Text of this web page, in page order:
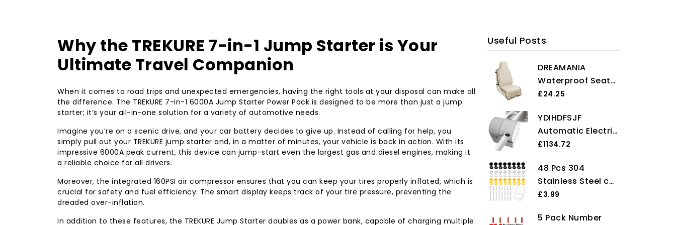
Why the TREKURE 7-in-1 Jump Starter is Your
Ultimate Travel Companion
When it comes to road trips and unexpected emergencies, having the right tools at your disposal can make all
the difference. The TREKURE 7-in-1 6000A Jump Starter Power Pack is designed to be more than just a jump
starter; it’s your all-in-one solution for a variety of automotive needs.
Imagine you’re on a scenic drive, and your car battery decides to give up. Instead of calling for help, you
simply pull out your TREKURE jump starter and, in a matter of minutes, your vehicle is back in action. With its
impressive 6000A peak current, this device can jump-start even the largest gas and diesel engines, making it
a reliable choice for all drivers.
Moreover, the integrated 160PSI air compressor ensures that you can keep your tires properly inflated, which is
crucial for safety and fuel efficiency. The smart display keeps track of your tire pressure, preventing the
dreaded over-inflation.
In addition to these features, the TREKURE Jump Starter doubles as a power bank, capable of charging multiple
Useful Posts
DREAMANIA
Waterproof Seat
Cover Towel,
Carseat Protector,
Perfect for
Universal Anti-Slip
Seat, Great for
Surfing Yoga Gym
Workout, Tan
£24.25
YDIHDFSJF
Automatic Electric
Egg Washing
Chicken, Duck,
and Eggs, High
Efficiency Egg
2300 Eggs per
£1134.72
48 Pcs 304
Stainless Steel car
number plate
License Plate
£3.99
5 Pack Number